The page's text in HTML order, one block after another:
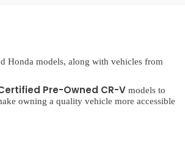
Honda models, along with vehicles from
Pre-Owned CR-V models to
owning a quality vehicle more accessible